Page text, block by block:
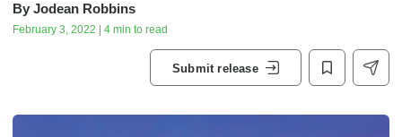
By Jodean Robbins
February 3, 2022 | 4 min to read
Submit release